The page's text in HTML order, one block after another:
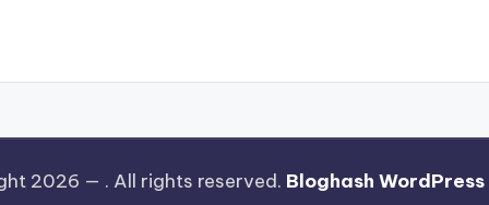
2026 — . All rights reserved. Bloghash WordPress